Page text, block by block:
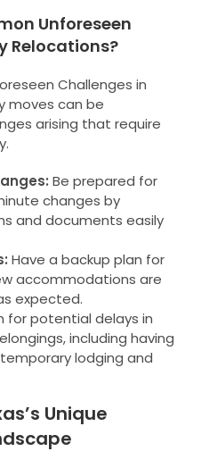
Unforeseen
Relocations?
Challenges in
moves can be
arising that require
Be prepared for
changes by
and documents easily
Have a backup plan for
accommodations are
expected.
for potential delays in
including having
lodging and
Unique